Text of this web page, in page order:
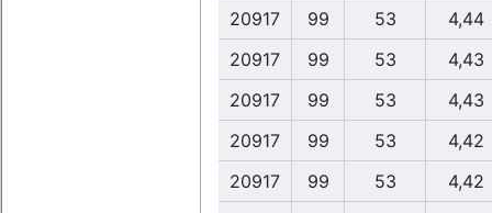
20917
99 53
4,44
20917
99 53
4,43
20917
99 53
4,43
20917
99 53
4,42
20917
99 53
4,42